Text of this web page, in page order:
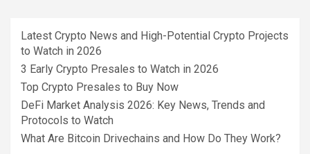
Latest Crypto News and High-Potential Crypto Projects
to Watch in 2026
3 Early Crypto Presales to Watch in 2026
Top Crypto Presales to Buy Now
DeFi Market Analysis 2026: Key News, Trends and
Protocols to Watch
What Are Bitcoin Drivechains and How Do They Work?